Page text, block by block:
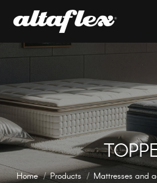
You are
Home Products Mattresses and